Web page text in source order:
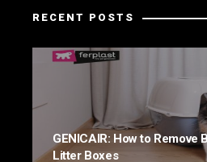
RECENT POSTS
GENICAIR: How to Remove
Litter Boxes